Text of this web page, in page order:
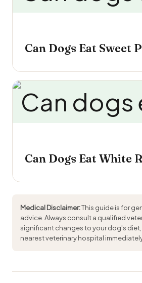
Can Dogs Eat Sweet
Can Dogs Eat White
Medical Disclaimer:This guide is for
advice. Always consult a qualified
significant changes to your dog's
nearest veterinary hospital